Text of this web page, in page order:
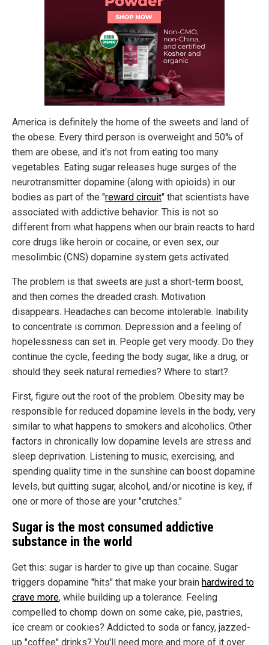
America is definitely the home of the sweets and land of
the obese. Every third person is overweight and 50% of
them are obese, and it's not from eating too many
vegetables. Eating sugar releases huge surges of the
neurotransmitter dopamine (along with opioids) in our
bodies as part of the "reward circuit" that scientists have
associated with addictive behavior. This is not so
different from what happens when our brain reacts to hard
core drugs like heroin or cocaine, or even sex, our
mesolimbic (CNS) dopamine system gets activated.
The problem is that sweets are just a short-term boost,
and then comes the dreaded crash. Motivation
disappears. Headaches can become intolerable. Inability
to concentrate is common. Depression and a feeling of
hopelessness can set in. People get very moody. Do they
continue the cycle, feeding the body sugar, like a drug, or
should they seek natural remedies? Where to start?
First, figure out the root of the problem. Obesity may be
responsible for reduced dopamine levels in the body, very
similar to what happens to smokers and alcoholics. Other
factors in chronically low dopamine levels are stress and
sleep deprivation. Listening to music, exercising, and
spending quality time in the sunshine can boost dopamine
levels, but quitting sugar, alcohol, and/or nicotine is key, if
one or more of those are your "crutches."
Sugar is the most consumed addictive
substance in the world
Get this: sugar is harder to give up than cocaine. Sugar
triggers dopamine "hits" that make your brain hardwired to
crave more, while building up a tolerance. Feeling
compelled to chomp down on some cake, pie, pastries,
ice cream or cookies? Addicted to soda or fancy, jazzed-
up "coffee" drinks? You'll need more and more of it over